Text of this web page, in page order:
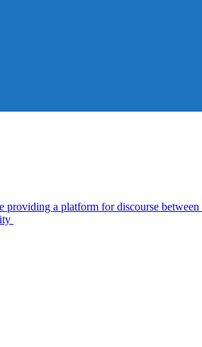
a platform for discourse between